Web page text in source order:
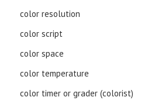
color resolution
color script
color space
color temperature
color timer or grader (colorist)